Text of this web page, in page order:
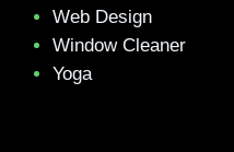
Web Design
Window Cleaner
Yoga